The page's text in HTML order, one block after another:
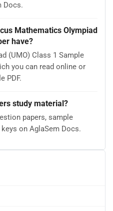
Docs.
Mathematics Olympiad
have?
(UMO) Class 1 Sample
you can read online or
PDF.
study material?
papers, sample
on AglaSem Docs.